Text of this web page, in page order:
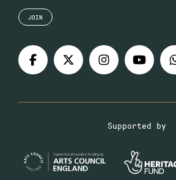
JOIN
Supported by